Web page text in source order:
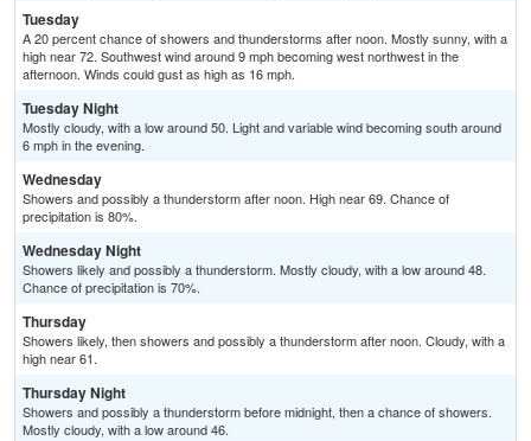
Tuesday
A 20 percent chance of showers and thunderstorms after noon. Mostly sunny, with a
high near 72. Southwest wind around 9 mph becoming west northwest in the
afternoon. Winds could gust as high as 16 mph.
Tuesday Night
Mostly cloudy, with a low around 50. Light and variable wind becoming south around
6 mph in the evening.
Wednesday
Showers and possibly a thunderstorm after noon. High near 69. Chance of
precipitation is 80%.
Wednesday Night
Showers likely and possibly a thunderstorm. Mostly cloudy, with a low around 48.
Chance of precipitation is 70%.
Thursday
Showers likely, then showers and possibly a thunderstorm after noon. Cloudy, with a
high near 61.
Thursday Night
Showers and possibly a thunderstorm before midnight, then a chance of showers.
Mostly cloudy, with a low around 46.